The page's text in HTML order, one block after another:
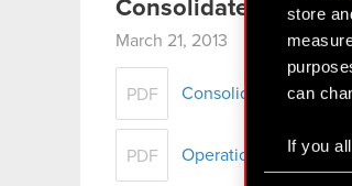
store
can
If you
Consolidated
March 21, 2013
PDF Consolidated
PDF Operation